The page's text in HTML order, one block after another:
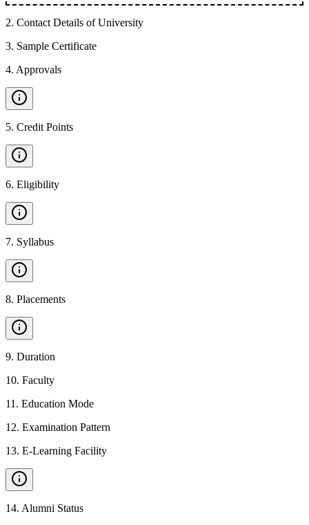
2. Contact Details of University
3. Sample Certificate
4. Approvals
5. Credit Points
6. Eligibility
7. Syllabus
8. Placements
9. Duration
10. Faculty
11 . Education Mode
12. Examination Pattern
13. E-Learning Facility
14. Alumni Status